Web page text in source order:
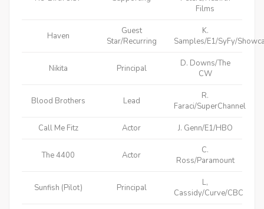
Films
Haven
Guest
Star/Recurring
K.
Samples/E1/SyFy/
Nikita Principal
D. Downs/The
CW
Blood Brothers Lead
R.
Faraci/SuperChannel
Call Me Fitz Actor J. Genn/E1/HBO
The 4400 Actor
C.
Ross/Paramount
Sunfish (Pilot) Principal
L,
Cassidy/Curve/CBC